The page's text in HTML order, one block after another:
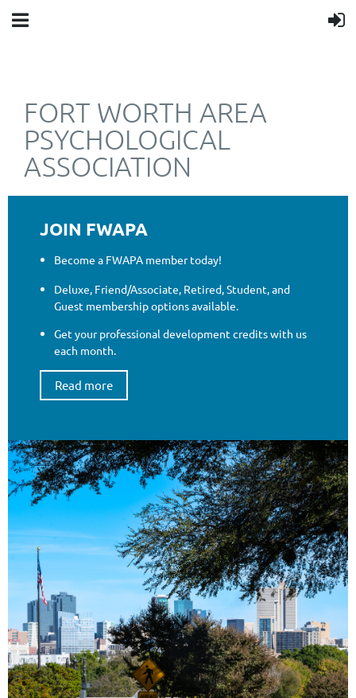
FORT WORTH AREA
PSYCHOLOGICAL
ASSOCIATION
JOIN FWAPA
Become a FWAPA member today!
Deluxe, Friend/Associate, Retired, Student, and
Guest membership options available.
Get your professional development credits with us
each month.
Read more